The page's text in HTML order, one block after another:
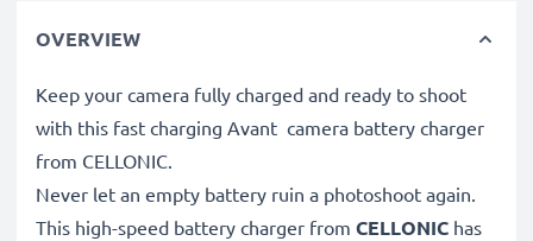
OVERVIEW
Keep your camera fully charged and ready to shoot
with this fast charging Avant camera battery charger
from CELLONIC.
Never let an empty battery ruin a photoshoot again.
This high-speed battery charger from CELLONIC has